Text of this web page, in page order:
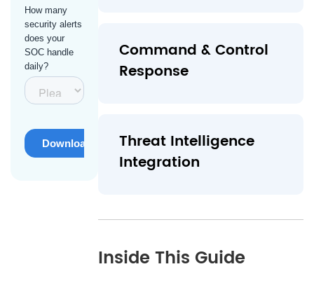
Command & Control
Response
Threat Intelligence
Integration
Inside This Guide